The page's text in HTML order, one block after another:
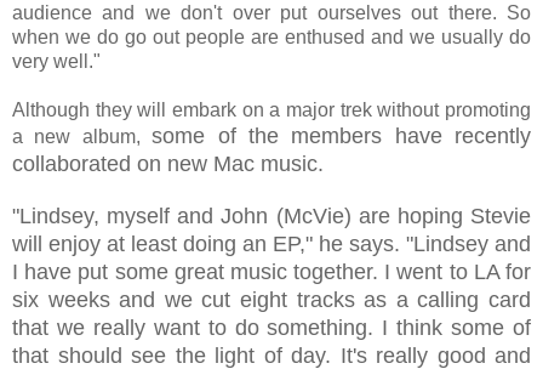
audience and we don't over put ourselves out there. So
when we do go out people are enthused and we usually do
very well."
Although they will embark on a major trek without promoting
a new album,some of the members have recently
collaborated on new Mac music.
"Lindsey, myself and John (McVie) are hoping Stevie
will enjoy at least doing an EP," he says. "Lindsey and
I have put some great music together. I went to LA for
six weeks and we cut eight tracks as a calling card
that we really want to do something. I think some of
that should see the light of day. It's really good and